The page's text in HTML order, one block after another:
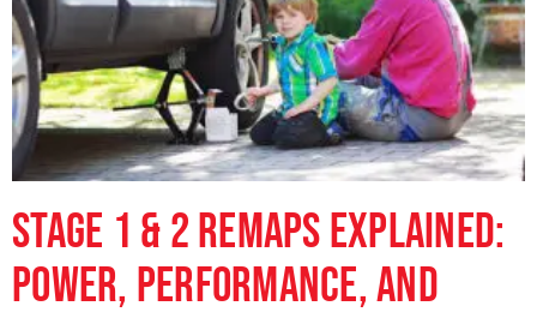
Stage 1 & 2 Remaps Explained:
Power, Performance, and